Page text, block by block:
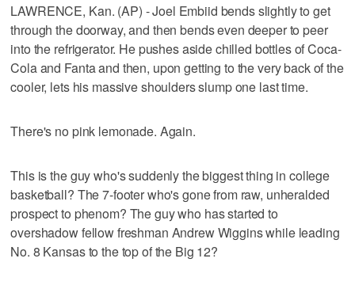
LAWRENCE, Kan. (AP) - Joel Embiid bends slightly to get
through the doorway, and then bends even deeper to peer
into the refrigerator. He pushes aside chilled bottles of Coca-
Cola and Fanta and then, upon getting to the very back of the
cooler, lets his massive shoulders slump one last time.
There's no pink lemonade. Again.
This is the guy who's suddenly the biggest thing in college
basketball? The 7-footer who's gone from raw, unheralded
prospect to phenom? The guy who has started to
overshadow fellow freshman Andrew Wiggins while leading
No. 8 Kansas to the top of the Big 12?